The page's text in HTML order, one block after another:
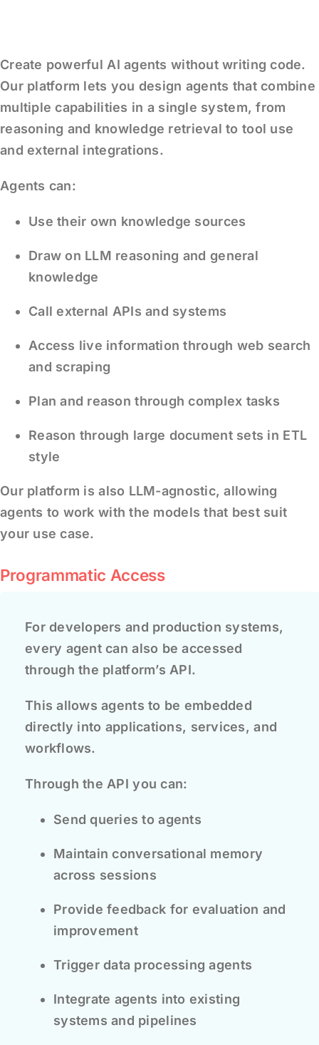
Create powerful AI agents without writing code.
Our platform lets you design agents that combine
multiple capabilities in a single system, from
reasoning and knowledge retrieval to tool use
and external integrations.
Agents can:
Use their own knowledge sources
Draw on LLM reasoning and general
knowledge
Call external APIs and systems
Access live information through web search
and scraping
Plan and reason through complex tasks
Reason through large document sets in ETL
style
Our platform is also LLM-agnostic, allowing
agents to work with the models that best suit
your use case.
Programmatic Access
For developers and production systems,
every agent can also be accessed
through the platform’s API.
This allows agents to be embedded
directly into applications, services, and
workflows.
Through the API you can:
Send queries to agents
Maintain conversational memory
across sessions
Provide feedback for evaluation and
improvement
Trigger data processing agents
Integrate agents into existing
systems and pipelines